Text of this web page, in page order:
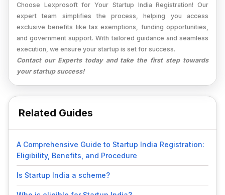
Choose Lexprosoft for Your Startup India Registration! Our
expert team simplifies the process, helping you access
exclusive benefits like tax exemptions, funding opportunities,
and government support. With tailored guidance and seamless
execution, we ensure your startup is set for success.
Contact our Experts today and take the first step towards
your startup success!
Related Guides
A Comprehensive Guide to Startup India Registration:
Eligibility, Benefits, and Procedure
Is Startup India a scheme?